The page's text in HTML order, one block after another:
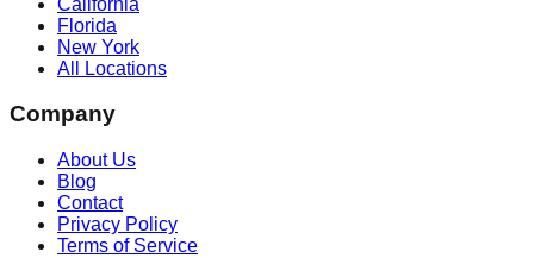
Florida
New York
All Locations
Company
About Us
Blog
Contact
Privacy Policy
Terms of Service